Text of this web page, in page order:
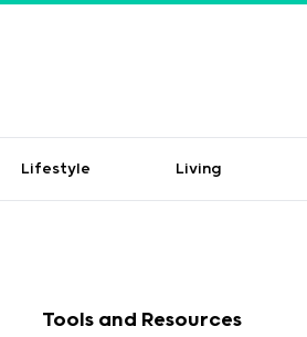
Lifestyle Living
Tools and Resources